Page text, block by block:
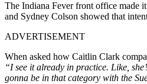
The Indiana Fever front office made
and Sydney Colson showed that
ADVERTISEMENT
When asked how Caitlin Clark
“I see it already in practice. Like,
gonna be in that category with the